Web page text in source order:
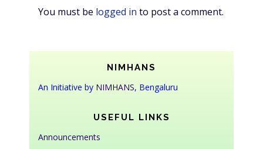
You must be logged in to post a comment.
NIMHANS
An Initiative by NIMHANS, Bengaluru
USEFUL LINKS
Announcements